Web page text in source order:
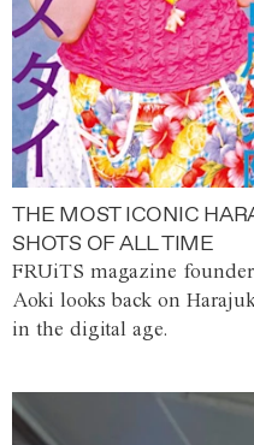
THE MOST ICONIC
SHOTS OF ALL TIME
FRUiTS magazine
Aoki looks back on
in the digital age.